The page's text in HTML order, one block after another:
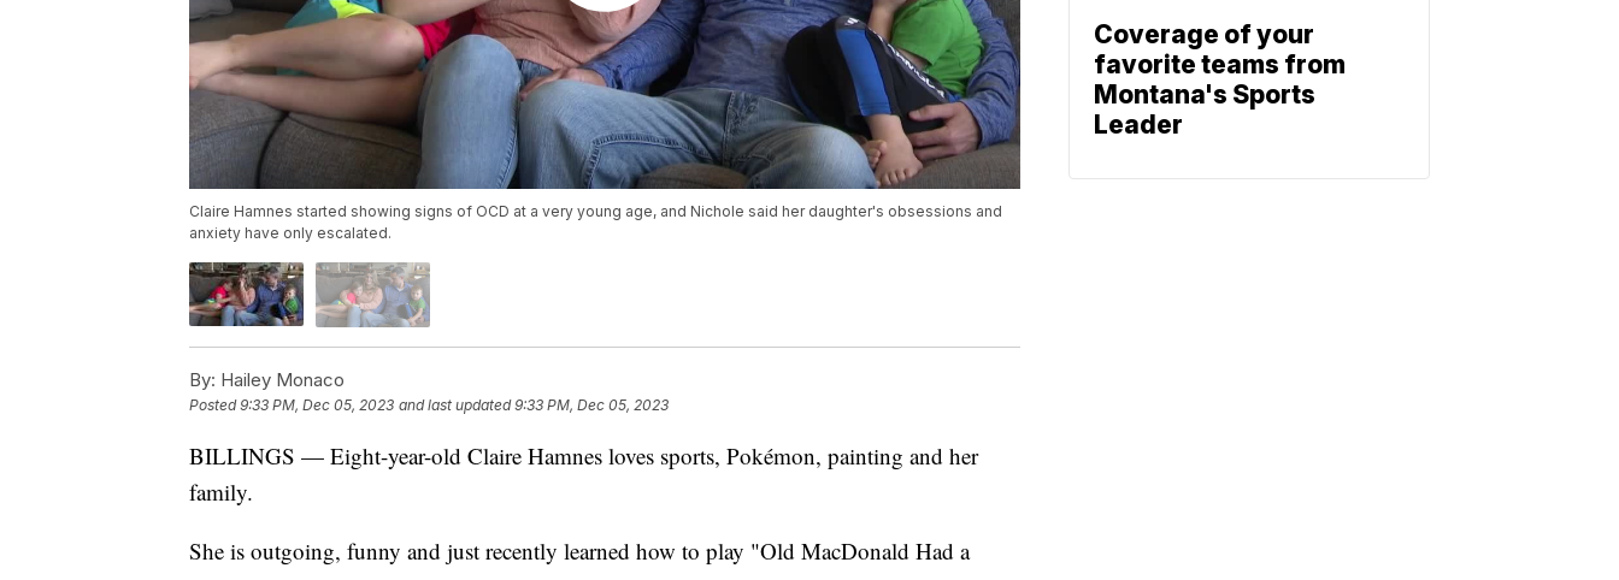
Claire Hamnes started showing signs of OCD at a very young age, and Nichole said her daughter's obsessions and
anxiety have only escalated.
By: Hailey Monaco
Posted9:33 PM, Dec 05, 2023 and last updated 9:33 PM, Dec 05, 2023
BILLINGS — Eight-year-old Claire Hamnes loves sports, Pokémon, painting and her
family.
She is outgoing, funny and just recently learned how to play "Old MacDonald Had a
Coverage of your
favorite teams from
Montana's Sports
Leader